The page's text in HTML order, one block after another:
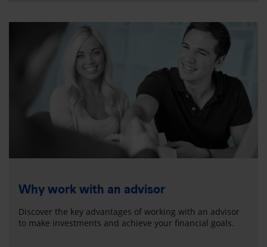
Why work with an advisor
Discover the key advantages of working with an advisor
to make investments and achieve your financial goals.